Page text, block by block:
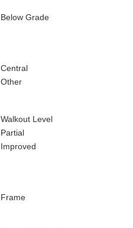
Below Grade
Central
Other
Walkout Level
Partial
Improved
Frame